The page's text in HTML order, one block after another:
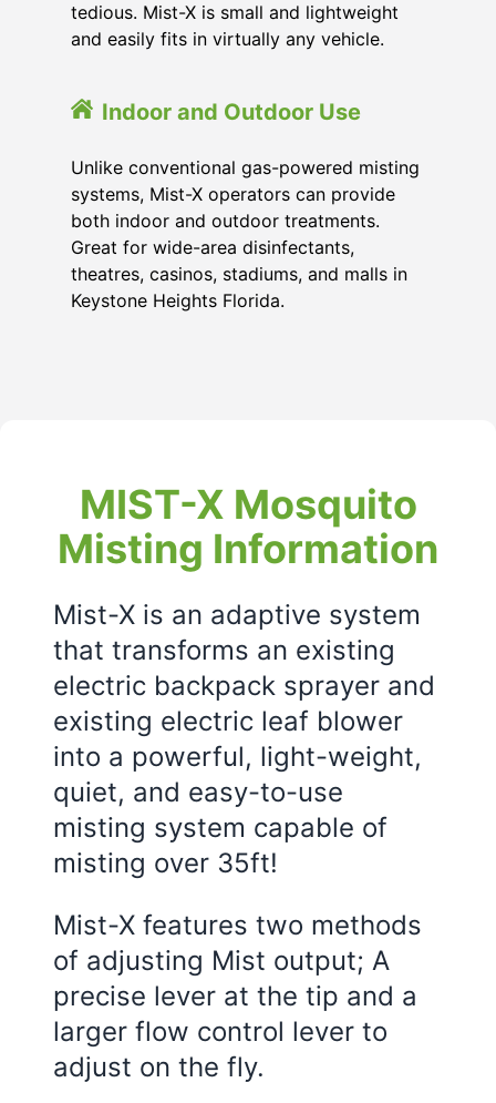
tedious. Mist-X is small and lightweight
and easily fits in virtually any vehicle.
Indoor and Outdoor Use
Unlike conventional gas-powered misting
systems, Mist-X operators can provide
both indoor and outdoor treatments.
Great for wide-area disinfectants,
theatres, casinos, stadiums, and malls in
Keystone Heights Florida.
MIST-X Mosquito
Misting Information
Mist-X is an adaptive system
that transforms an existing
electric backpack sprayer and
existing electric leaf blower
into a powerful, light-weight,
quiet, and easy-to-use
misting system capable of
misting over 35ft!
Mist-X features two methods
of adjusting Mist output; A
precise lever at the tip and a
larger flow control lever to
adjust on the fly.